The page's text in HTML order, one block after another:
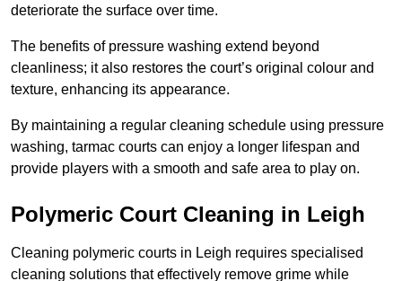
deteriorate the surface over time.
The benefits of pressure washing extend beyond
cleanliness; it also restores the court’s original colour and
texture, enhancing its appearance.
By maintaining a regular cleaning schedule using pressure
washing, tarmac courts can enjoy a longer lifespan and
provide players with a smooth and safe area to play on.
Polymeric Court Cleaning in Leigh
Cleaning polymeric courts in Leigh requires specialised
cleaning solutions that effectively remove grime while